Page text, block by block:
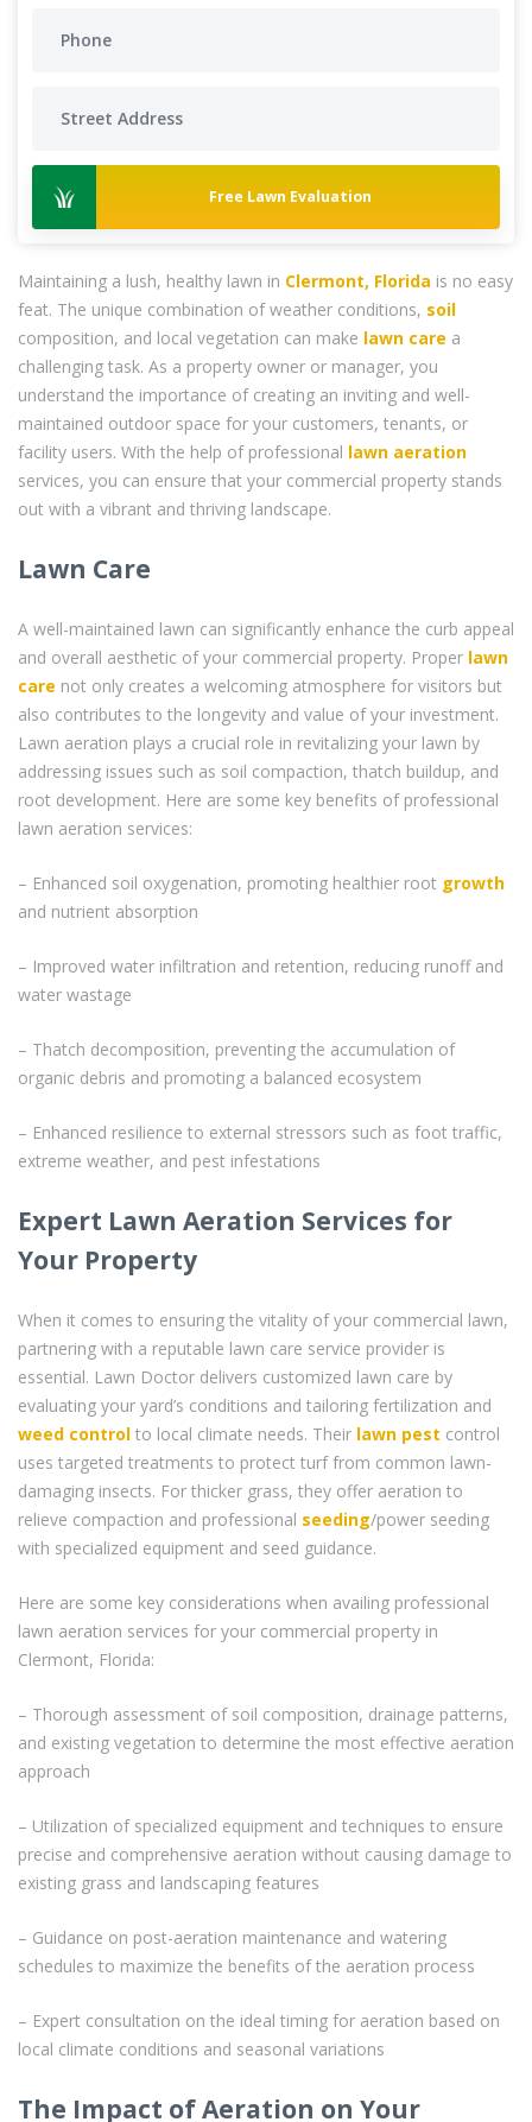
Free Lawn Evaluation
Maintaining a lush, healthy lawn in Clermont, Florida is no easy
feat. The unique combination of weather conditions, soil
composition, and local vegetation can make lawn care a
challenging task. As a property owner or manager, you
understand the importance of creating an inviting and well-
maintained outdoor space for your customers, tenants, or
facility users. With the help of professional lawn aeration
services, you can ensure that your commercial property stands
out with a vibrant and thriving landscape.
Lawn Care
A well-maintained lawn can significantly enhance the curb appeal
and overall aesthetic of your commercial property. Proper lawn
care not only creates a welcoming atmosphere for visitors but
also contributes to the longevity and value of your investment.
Lawn aeration plays a crucial role in revitalizing your lawn by
addressing issues such as soil compaction, thatch buildup, and
root development. Here are some key benefits of professional
lawn aeration services:
– Enhanced soil oxygenation, promoting healthier root growth
and nutrient absorption
– Improved water infiltration and retention, reducing runoff and
water wastage
– Thatch decomposition, preventing the accumulation of
organic debris and promoting a balanced ecosystem
– Enhanced resilience to external stressors such as foot traffic,
extreme weather, and pest infestations
Expert Lawn Aeration Services for
Your Property
When it comes to ensuring the vitality of your commercial lawn,
partnering with a reputable lawn care service provider is
essential. Lawn Doctor delivers customized lawn care by
evaluating your yard’s conditions and tailoring fertilization and
weed control to local climate needs. Their lawn pest control
uses targeted treatments to protect turf from common lawn-
damaging insects. For thicker grass, they offer aeration to
relieve compaction and professional seeding/power seeding
with specialized equipment and seed guidance.
Here are some key considerations when availing professional
lawn aeration services for your commercial property in
Clermont, Florida:
– Thorough assessment of soil composition, drainage patterns,
and existing vegetation to determine the most effective aeration
approach
– Utilization of specialized equipment and techniques to ensure
precise and comprehensive aeration without causing damage to
existing grass and landscaping features
– Guidance on post-aeration maintenance and watering
schedules to maximize the benefits of the aeration process
– Expert consultation on the ideal timing for aeration based on
local climate conditions and seasonal variations
The Impact of Aeration on Your